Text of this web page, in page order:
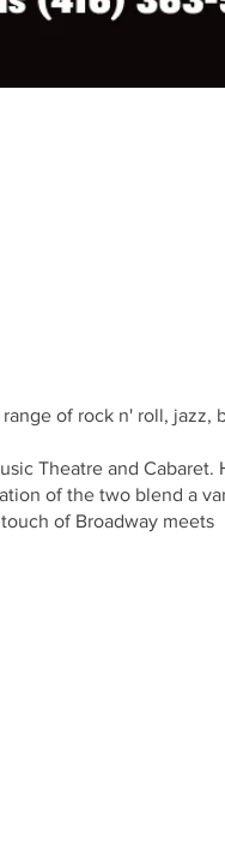
of rock n' roll, jazz,
Theatre and Cabaret.
of the two blend a
of Broadway meets